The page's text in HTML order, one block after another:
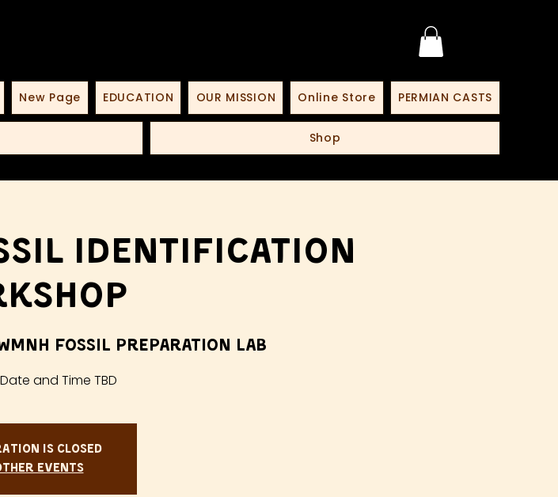
New Page EDUCATION OUR MISSION Online Store PERMIAN CASTS
Shop
Identification
Fossil Preparation Lab
and Time TBD
is closed
events